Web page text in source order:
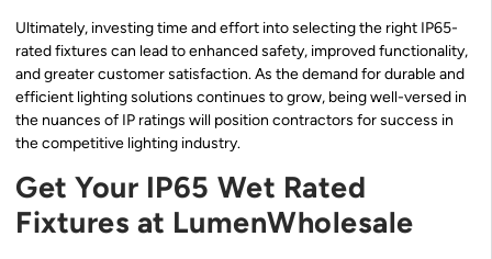
Ultimately, investing time and effort into selecting the right IP65-
rated fixtures can lead to enhanced safety, improved functionality,
and greater customer satisfaction. As the demand for durable and
efficient lighting solutions continues to grow, being well-versed in
the nuances of IP ratings will position contractors for success in
the competitive lighting industry.
Get Your IP65 Wet Rated
Fixtures at LumenWholesale